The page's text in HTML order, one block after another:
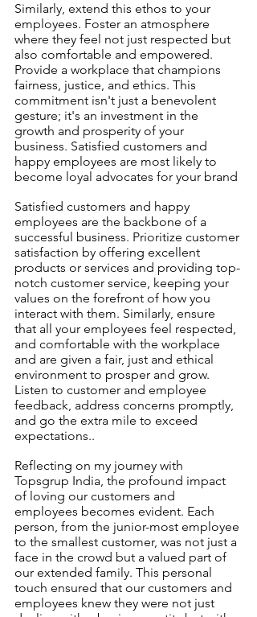
Similarly, extend this ethos to your
employees. Foster an atmosphere
where they feel not just respected but
also comfortable and empowered.
Provide a workplace that champions
fairness, justice, and ethics. This
commitment isn't just a benevolent
gesture; it's an investment in the
growth and prosperity of your
business. Satisfied customers and
happy employees are most likely to
become loyal advocates for your brand
Satisfied customers and happy
employees are the backbone of a
successful business. Prioritize customer
satisfaction by offering excellent
products or services and providing top-
notch customer service, keeping your
values on the forefront of how you
interact with them. Similarly, ensure
that all your employees feel respected,
and comfortable with the workplace
and are given a fair, just and ethical
environment to prosper and grow.
Listen to customer and employee
feedback, address concerns promptly,
and go the extra mile to exceed
expectations..
Reflecting on my journey with
Topsgrup India, the profound impact
of loving our customers and
employees becomes evident. Each
person, from the junior-most employee
to the smallest customer, was not just a
face in the crowd but a valued part of
our extended family. This personal
touch ensured that our customers and
employees knew they were not just